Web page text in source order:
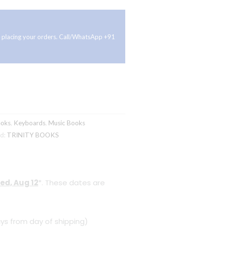
your orders. Call/WhatsApp +91
, Keyboards, Music Books
TRINITY BOOKS
Aug 12*. These dates are
from day of shipping)